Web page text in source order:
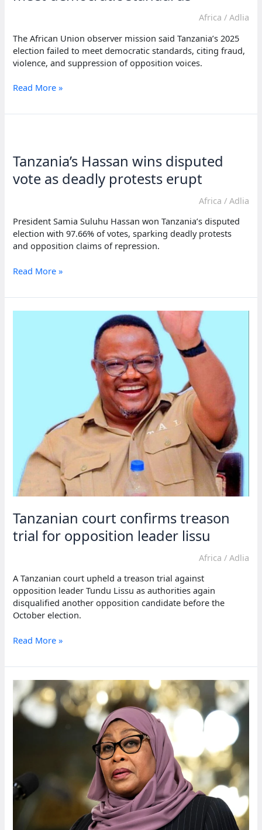
Africa / Adlia
The African Union observer mission said Tanzania’s 2025
election failed to meet democratic standards, citing fraud,
violence, and suppression of opposition voices.
AU
Tanzania
meet
democratic
standards
Read More »
Tanzania’s Hassan wins disputed
vote as deadly protests erupt
Africa / Adlia
President Samia Suluhu Hassan won Tanzania’s disputed
election with 97.66% of votes, sparking deadly protests
and opposition claims of repression.
Tanzania’s
wins
Read More »
Tanzanian court confirms treason
trial for opposition leader lissu
Africa / Adlia
A Tanzanian court upheld a treason trial against
opposition leader Tundu Lissu as authorities again
disqualified another opposition candidate before the
October election.
Tanzanian
confirms
trial
for
opposition
leader
Read More »